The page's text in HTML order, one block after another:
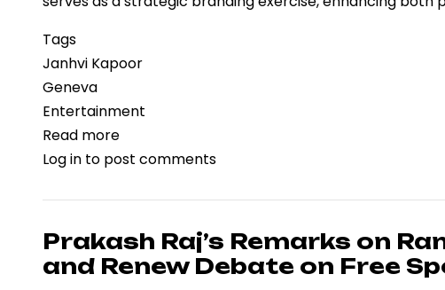
Tags
Janhvi Kapoor
Geneva
Entertainment
Read more
Janhvi
Geneva
Appearance
Highlights
Luxury
Log in to post comments
Prakash Raj’s Remarks on
and Renew Debate on Free